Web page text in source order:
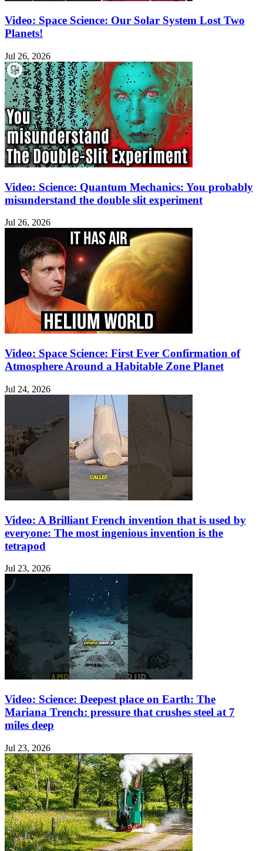
Video: Space Science: Our Solar System Lost Two
Planets!
Jul 26, 2026
Video: Science: Quantum Mechanics: You probably
misunderstand the double slit experiment
Jul 26, 2026
Video: Space Science: First Ever Confirmation of
Atmosphere Around a Habitable Zone Planet
Jul 24, 2026
Video: A Brilliant French invention that is used by
everyone: The most ingenious invention is the
tetrapod
Jul 23, 2026
Video: Science: Deepest place on Earth: The
Mariana Trench: pressure that crushes steel at 7
miles deep
Jul 23, 2026